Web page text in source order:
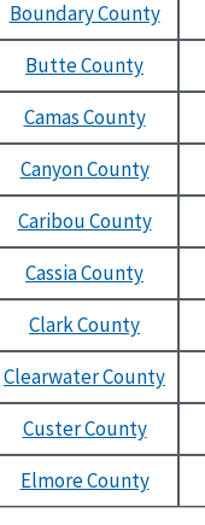
Boundary County
Butte County
Camas County
Canyon County
Caribou County
Cassia County
Clark County
Clearwater County
Custer County
Elmore County